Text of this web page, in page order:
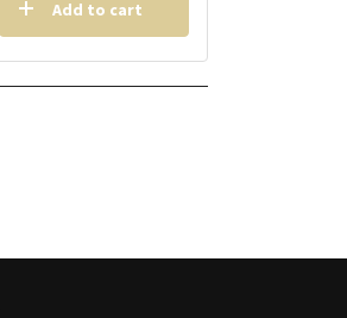
Add to cart